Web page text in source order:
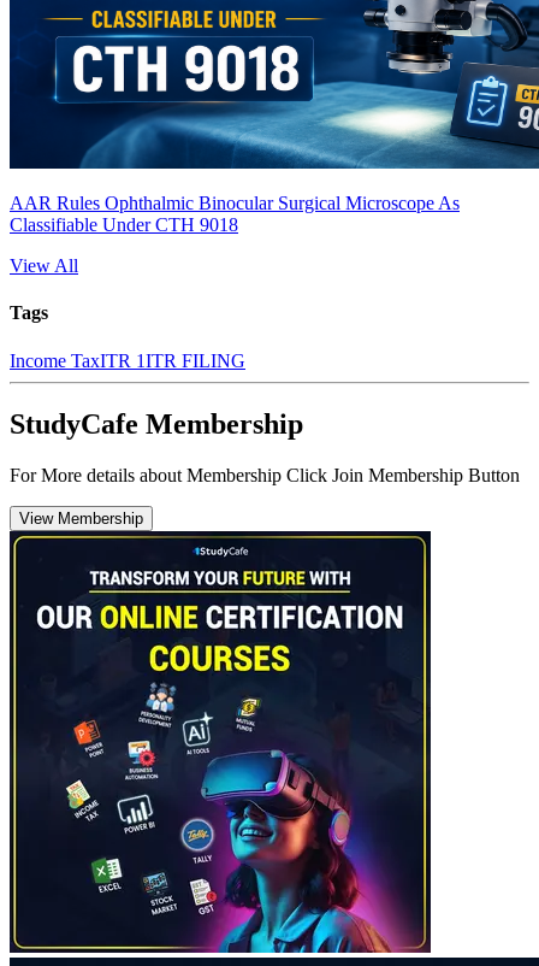
AAR Rules Ophthalmic Binocular Surgical Microscope As
Classifiable Under CTH 9018
View All
Tags
Income TaxITR 1ITR FILING
StudyCafe Membership
For More details about Membership Click Join Membership Button
View Membership